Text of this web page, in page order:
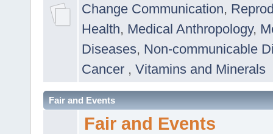
Change Communication,
Health, Medical Anthropology,
Diseases, Non-communicable
Cancer , Vitamins and Minerals
Fair and Events
Fair and Events